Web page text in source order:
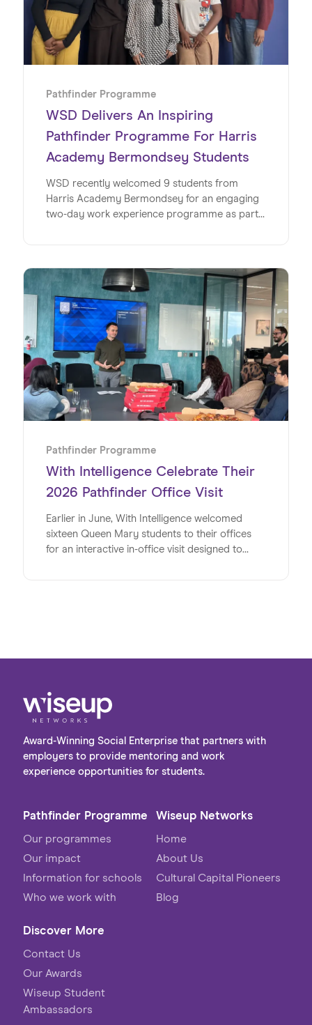
Pathfinder Programme
WSD Delivers An Inspiring
Pathfinder Programme For Harris
Academy Bermondsey Students
WSD recently welcomed 9 students from
Harris Academy Bermondsey for an engaging
two-day work experience programme as part
second year running for WSD and Wiseup’s
partnership on the Pathfinder Programme, an
initiative designed to give young people
invaluable insights into the world of work. Read
on to discover exactly how the team at WSD
made this such a special week for the students
at Harris Academy Bermondsey.
Pathfinder Programme
With Intelligence Celebrate Their
2026 Pathfinder Office Visit
Earlier in June, With Intelligence welcomed
sixteen Queen Mary students to their offices
for an interactive in-office visit designed to
academic learning and the realities of the
within the industry.
Award-Winning Social Enterprise that partners with
employers to provide mentoring and work
experience opportunities for students.
Pathfinder Programme
Our programmes
Our impact
Information for schools
Who we work with
Wiseup Networks
Home
About Us
Cultural Capital Pioneers
Blog
Discover More
Contact Us
Our Awards
Wiseup Student
Ambassadors